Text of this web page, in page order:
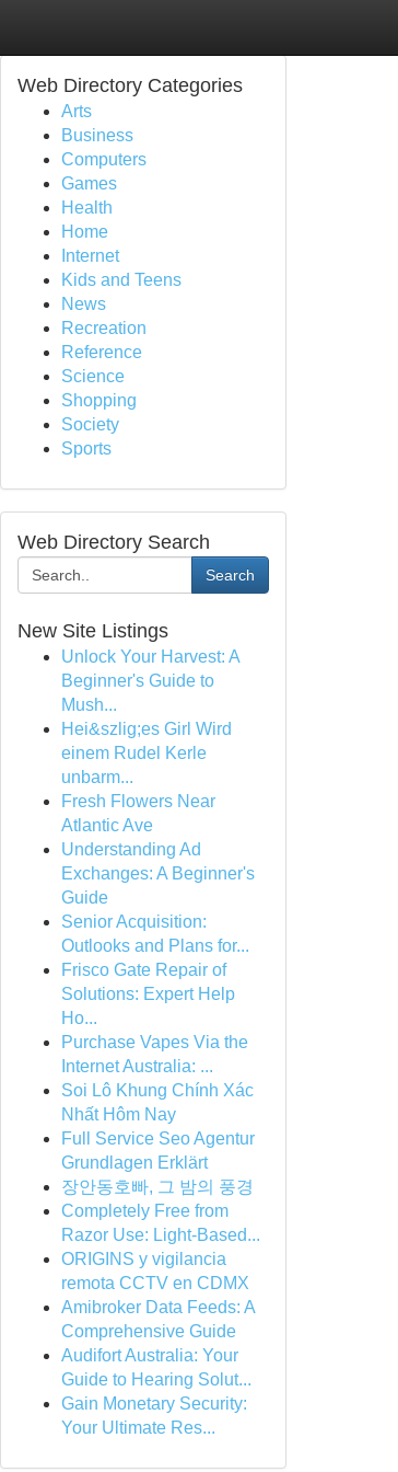
Web Directory Categories
Arts
Business
Computers
Games
Health
Home
Internet
Kids and Teens
News
Recreation
Reference
Science
Shopping
Society
Sports
Web Directory Search
Search
New Site Listings
Unlock Your Harvest: A
Beginner's Guide to
Mush...
Hei&szlig;es Girl Wird
einem Rudel Kerle
unbarm...
Fresh Flowers Near
Atlantic Ave
Understanding Ad
Exchanges: A Beginner's
Guide
Senior Acquisition:
Outlooks and Plans for...
Frisco Gate Repair of
Solutions: Expert Help
Ho...
Purchase Vapes Via the
Internet Australia: ...
Soi Lô Khung Chính Xác
Nhất Hôm Nay
Full Service Seo Agentur
Grundlagen Erklärt
장안동호빠, 그 밤의 풍경
Completely Free from
Razor Use: Light-Based...
ORIGINS y vigilancia
remota CCTV en CDMX
Amibroker Data Feeds: A
Comprehensive Guide
Audifort Australia: Your
Guide to Hearing Solut...
Gain Monetary Security:
Your Ultimate Res...